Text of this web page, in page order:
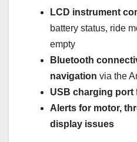
LCD instrument
battery status, ride
empty
Bluetooth
navigation via the
USB charging port
Alerts for motor,
display issues